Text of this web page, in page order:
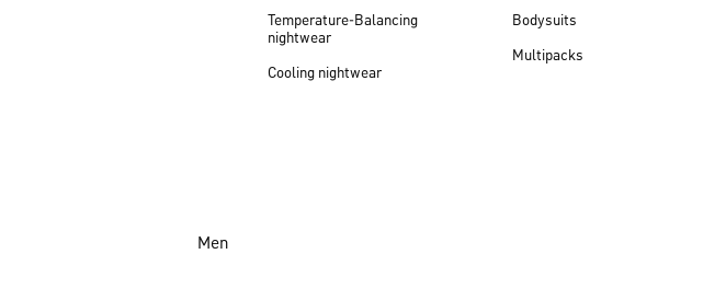
Temperature-Balancing
nightwear
Cooling nightwear
Bodysuits
Multipacks
Men